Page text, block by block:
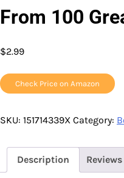
From 100
$2.99
Check Price on Amazon
SKU: 151714339X Category:
Description